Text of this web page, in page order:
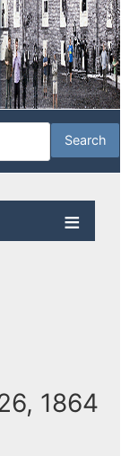
1864